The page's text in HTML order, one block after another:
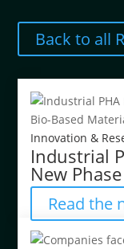
Back to all
Innovation &
Industrial
New
Read the